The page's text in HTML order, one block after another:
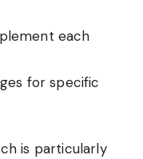
each
for specific
is particularly